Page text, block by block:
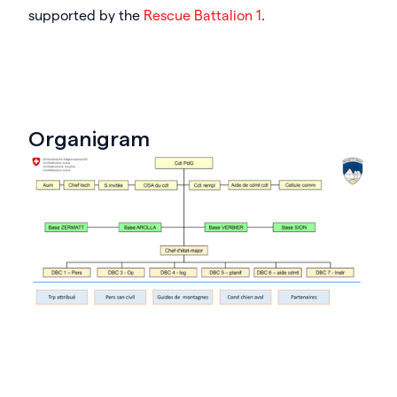
supported by the Rescue Battalion 1 .
Organigram